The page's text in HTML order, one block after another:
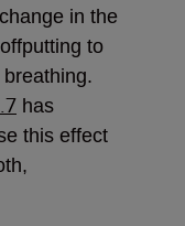
in the
to
has
this effect